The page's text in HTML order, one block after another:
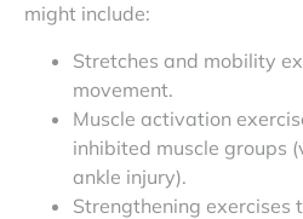
might include:
Stretches and mobility
movement.
Muscle activation
inhibited muscle groups
ankle injury).
Strengthening exercises